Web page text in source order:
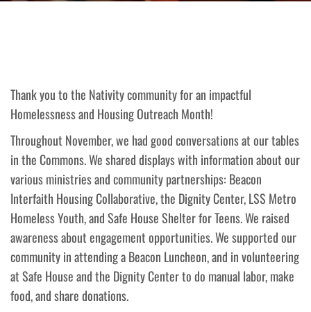
Thank you to the Nativity community for an impactful
Homelessness and Housing Outreach Month!
Throughout November, we had good conversations at our tables
in the Commons. We shared displays with information about our
various ministries and community partnerships: Beacon
Interfaith Housing Collaborative, the Dignity Center, LSS Metro
Homeless Youth, and Safe House Shelter for Teens. We raised
awareness about engagement opportunities. We supported our
community in attending a Beacon Luncheon, and in volunteering
at Safe House and the Dignity Center to do manual labor, make
food, and share donations.